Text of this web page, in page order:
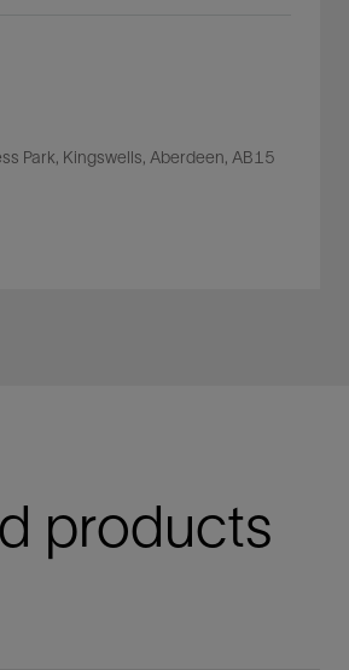
Park, Kingswells, Aberdeen, AB15
products